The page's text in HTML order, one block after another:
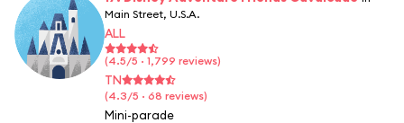
Main Street, U.S.A.
ALL
(4.5/5 · 1,799 reviews)
TN
(4.3/5 · 68 reviews)
Mini-parade